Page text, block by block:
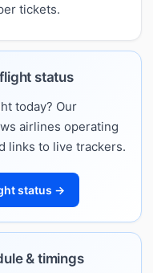
tickets.
status
today? Our
airlines operating
links to live trackers.
status →
& timings